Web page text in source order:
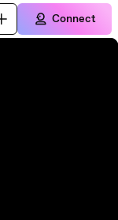
Connect